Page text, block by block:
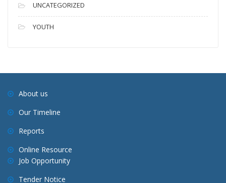
UNCATEGORIZED
YOUTH
About us
Our Timeline
Reports
Online Resource
Job Opportunity
Tender Notice